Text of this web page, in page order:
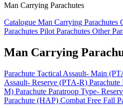
Man Carrying Parachutes
Catalogue Man Carrying Parachutes
Parachutes Pilot Parachutes Other
Man Carrying
Parachute Tactical Assault- Main
Assault- Reserve (PTA-R)
M) Parachute Paratroop Type-
Parachute (HAP) Combat Free Fall